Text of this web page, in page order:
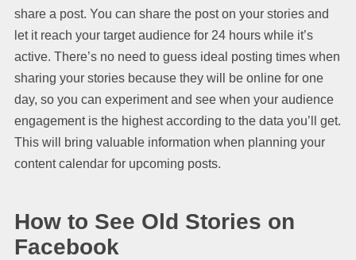
share a post. You can share the post on your stories and
let it reach your target audience for 24 hours while it’s
active. There’s no need to guess ideal posting times when
sharing your stories because they will be online for one
day, so you can experiment and see when your audience
engagement is the highest according to the data you’ll get.
This will bring valuable information when planning your
content calendar for upcoming posts.
How to See Old Stories on
Facebook